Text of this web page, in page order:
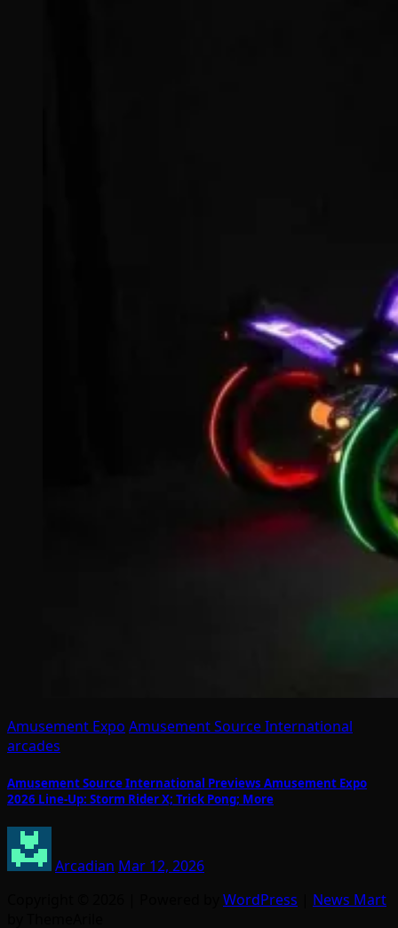
Amusement Expo Amusement Source International
arcades
Amusement Source International Previews Amusement Expo
2026 Line-Up: Storm Rider X; Trick Pong; More
Arcadian Mar 12, 2026
WordPress
News Mart